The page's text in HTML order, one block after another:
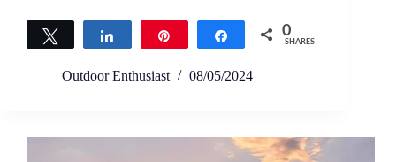
Tweet Share 0
SHARES
Outdoor Enthusiast 08/05/2024